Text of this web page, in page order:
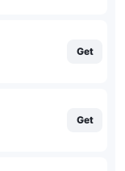
Get
Get